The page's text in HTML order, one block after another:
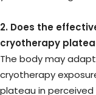
2. Does the
cryotherapy
The body may
cryotherapy
plateau in